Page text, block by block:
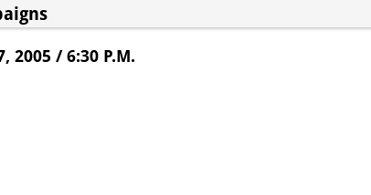
(German)
2005 / 6:30 P.M.